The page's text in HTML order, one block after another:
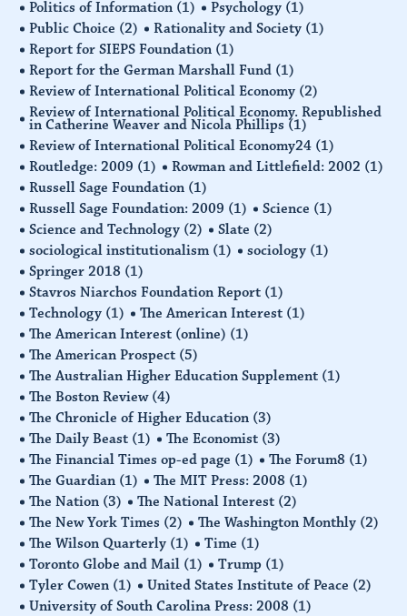
Politics of Information (1) Psychology (1)
Public Choice (2) Rationality and Society (1)
Report for SIEPS Foundation (1)
Report for the German Marshall Fund (1)
Review of International Political Economy (2)
Review of International Political Economy. Republished
in Catherine Weaver and Nicola Phillips (1)
Review of International Political Economy24 (1)
Routledge: 2009 (1) Rowman and Littlefield: 2002 (1)
Russell Sage Foundation (1)
Russell Sage Foundation: 2009 (1) Science (1)
Science and Technology (2) Slate (2)
sociological institutionalism (1) sociology (1)
Springer 2018 (1)
Stavros Niarchos Foundation Report (1)
Technology (1) The American Interest (1)
The American Interest (online) (1)
The American Prospect (5)
The Australian Higher Education Supplement (1)
The Boston Review (4)
The Chronicle of Higher Education (3)
The Daily Beast (1) The Economist (3)
The Financial Times op-ed page (1) The Forum8 (1)
The Guardian (1) The MIT Press: 2008 (1)
The Nation (3) The National Interest (2)
The New York Times (2) The Washington Monthly (2)
The Wilson Quarterly (1) Time (1)
Toronto Globe and Mail (1) Trump (1)
Tyler Cowen (1) United States Institute of Peace (2)
University of South Carolina Press: 2008 (1)